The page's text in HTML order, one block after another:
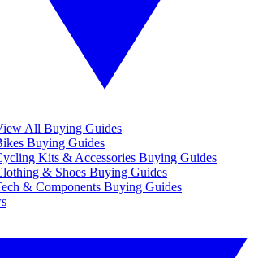
All Buying Guides
Buying Guides
Kits & Accessories Buying Guides
& Shoes Buying Guides
& Components Buying Guides